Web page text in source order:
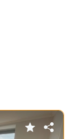
For Sale